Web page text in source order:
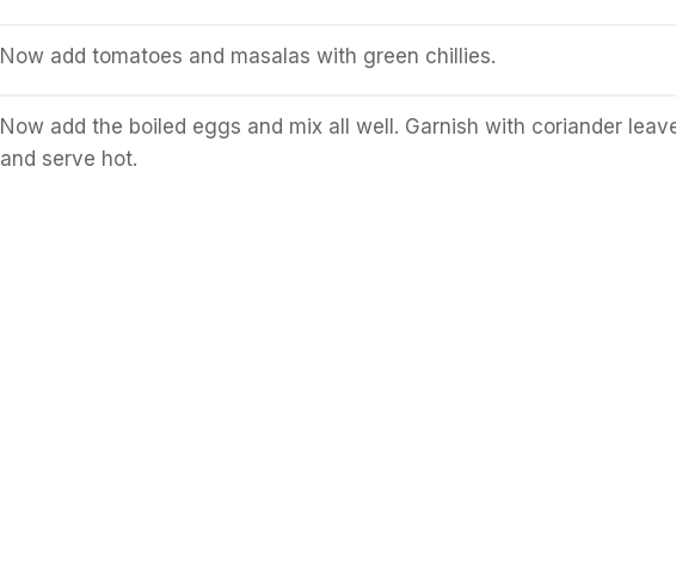
Now add tomatoes and masalas with green chillies.
Now add the boiled eggs and mix all well. Garnish with coriander
and serve hot.